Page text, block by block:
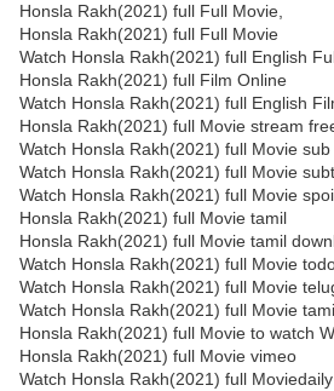
Honsla Rakh(2021) full Full Movie,
Honsla Rakh(2021) full Full Movie
Watch Honsla Rakh(2021) full English
Honsla Rakh(2021) full Film Online
Watch Honsla Rakh(2021) full English
Honsla Rakh(2021) full Movie stream
Watch Honsla Rakh(2021) full Movie
Watch Honsla Rakh(2021) full Movie
Watch Honsla Rakh(2021) full Movie
Honsla Rakh(2021) full Movie tamil
Honsla Rakh(2021) full Movie tamil
Watch Honsla Rakh(2021) full Movie
Watch Honsla Rakh(2021) full Movie
Watch Honsla Rakh(2021) full Movie
Honsla Rakh(2021) full Movie to watch
Honsla Rakh(2021) full Movie vimeo
Watch Honsla Rakh(2021) full